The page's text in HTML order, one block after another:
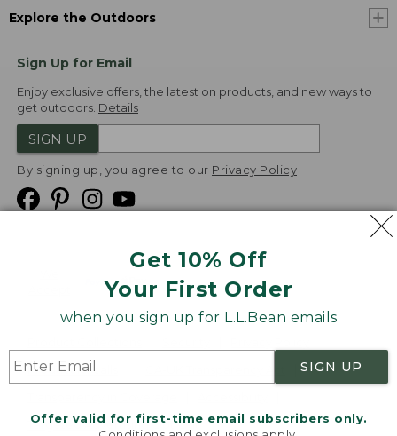
Get 10% Off
Your First Order
when you sign up for L.L.Bean emails
SIGN UP
Offer valid for first-time email subscribers only.
Explore the Outdoors
Sign Up for Email
Enjoy exclusive offers, the latest on products, and new ways to
get outdoors. Details
SIGN UP
By signing up, you agree to our Privacy Policy
Product Recalls
Targeted Advertising Opt Out